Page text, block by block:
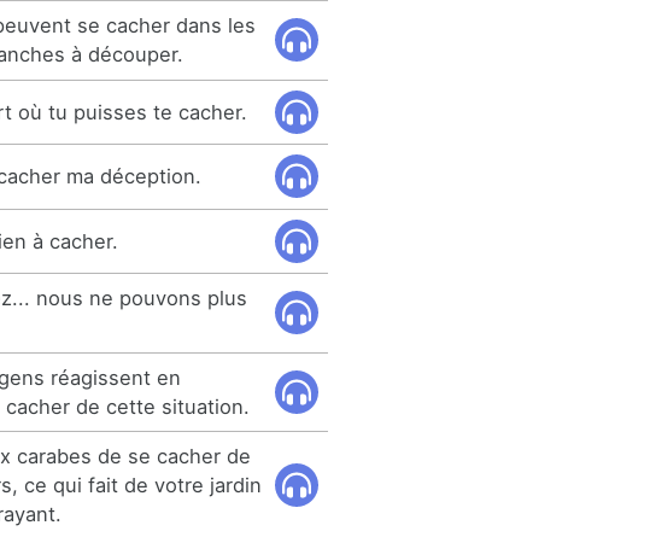
se cacher dans les
à découper.
où tu puisses te cacher.
ma déception.
à cacher.
nous ne pouvons plus
réagissent en
cacher de cette situation.
carabes de se cacher de
ce qui fait de votre jardin